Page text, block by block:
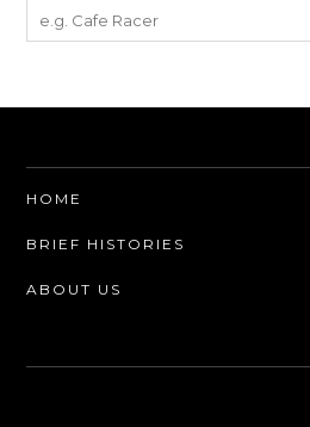
HOME
BRIEF HISTORIES
ABOUT US